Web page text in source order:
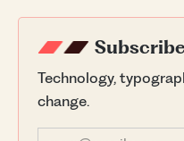
Technology,
change.